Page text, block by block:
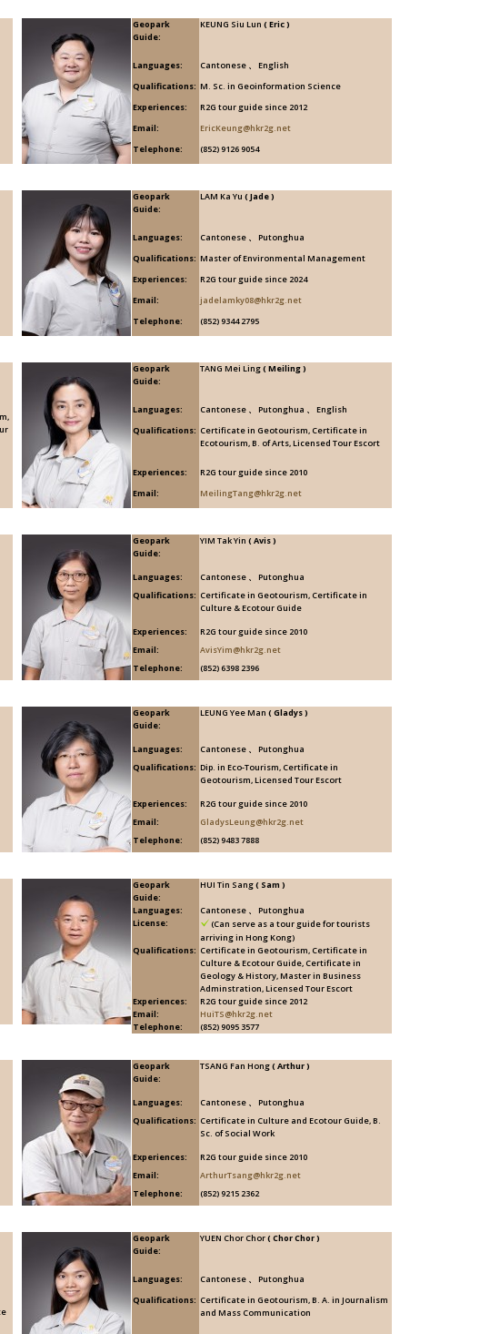
Geopark
Guide:
KEUNG Siu Lun( Eric )
Languages:
Cantonese 、 English
Qualifications: M. Sc. in Geoinformation Science
Experiences:
R2G tour guide since 2012
Email:
EricKeung@hkr2g.net
Telephone:
(852) 9126 9054
Geopark
Guide:
LAM Ka Yu( Jade )
Languages:
Cantonese 、 Putonghua
Qualifications: Master of Environmental Management
Experiences:
R2G tour guide since 2024
Email:
jadelamky08@hkr2g.net
Telephone:
(852) 9344 2795
Geopark
Guide:
TANG Mei Ling( Meiling )
Languages:
Cantonese 、 Putonghua 、 English
Qualifications: Certificate in Geotourism, Certificate in
Ecotourism, B. of Arts, Licensed Tour Escort
Experiences:
R2G tour guide since 2010
Email:
MeilingTang@hkr2g.net
Geopark
Guide:
YIM Tak Yin( Avis )
Languages:
Cantonese 、 Putonghua
Qualifications: Certificate in Geotourism, Certificate in
Culture & Ecotour Guide
Experiences:
R2G tour guide since 2010
Email:
AvisYim@hkr2g.net
Telephone:
(852) 6398 2396
Geopark
Guide:
LEUNG Yee Man( Gladys )
Languages:
Cantonese 、 Putonghua
Qualifications: Dip. in Eco-Tourism, Certificate in
Geotourism, Licensed Tour Escort
Experiences:
R2G tour guide since 2010
Email:
GladysLeung@hkr2g.net
Telephone:
(852) 9483 7888
Geopark
Guide:
HUI Tin Sang( Sam )
Languages:
Cantonese 、 Putonghua
License:
(Can serve as a tour guide for tourists
arriving in Hong Kong)
Qualifications: Certificate in Geotourism, Certificate in
Culture & Ecotour Guide, Certificate in
Geology & History, Master in Business
Adminstration, Licensed Tour Escort
Experiences:
R2G tour guide since 2012
Email:
HuiTS@hkr2g.net
Telephone:
(852) 9095 3577
Geopark
Guide:
TSANG Fan Hong( Arthur )
Languages:
Cantonese 、 Putonghua
Qualifications: Certificate in Culture and Ecotour Guide, B.
Sc. of Social Work
Experiences:
R2G tour guide since 2010
Email:
ArthurTsang@hkr2g.net
Telephone:
(852) 9215 2362
Geopark
Guide:
YUEN Chor Chor( Chor Chor )
Languages:
Cantonese 、 Putonghua
Qualifications: Certificate in Geotourism, B. A. in Journalism
and Mass Communication